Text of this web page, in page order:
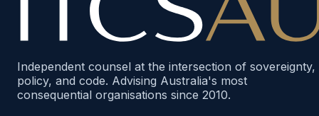
Independent counsel at the intersection of sovereignty,
policy, and code. Advising Australia's most
consequential organisations since 2010.